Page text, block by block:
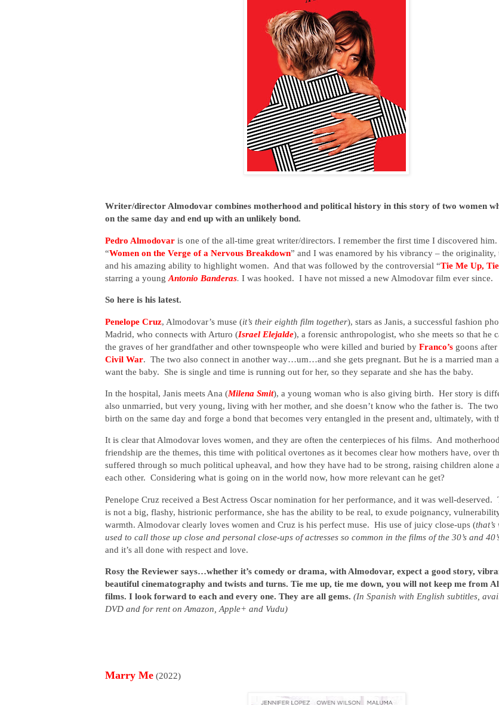
Writer/director Almodovar combines motherhood and political history in this story of two women
on the same day and end up with an unlikely bond.
Pedro Almodovar is one of the all-time great writer/directors. I remember the first time I discovered
“Women on the Verge of a Nervous Breakdown” and I was enamored by his vibrancy – the originality,
and his amazing ability to highlight women. And that was followed by the controversial “Tie Me Up,
starring a young Antonio Banderas. I was hooked. I have not missed a new Almodovar film ever since.
So here is his latest.
Penelope Cruz, Almodovar’s muse (it’s their eighth film together), stars as Janis, a successful fashion
Madrid, who connects with Arturo (Israel Elejalde), a forensic anthropologist, who she meets so that he
the graves of her grandfather and other townspeople who were killed and buried by Franco’s goons after
Civil War. The two also connect in another way…um…and she gets pregnant. But he is a married man
want the baby. She is single and time is running out for her, so they separate and she has the baby.
In the hospital, Janis meets Ana (Milena Smit), a young woman who is also giving birth. Her story is
also unmarried, but very young, living with her mother, and she doesn’t know who the father is. The
birth on the same day and forge a bond that becomes very entangled in the present and, ultimately, with
It is clear that Almodovar loves women, and they are often the centerpieces of his films. And
friendship are the themes, this time with political overtones as it becomes clear how mothers have, over
suffered through so much political upheaval, and how they have had to be strong, raising children alone
each other. Considering what is going on in the world now, how more relevant can he get?
Penelope Cruz received a Best Actress Oscar nomination for her performance, and it was well-deserved.
is not a big, flashy, histrionic performance, she has the ability to be real, to exude poignancy,
warmth. Almodovar clearly loves women and Cruz is his perfect muse. His use of juicy close-ups (
used to call those up close and personal close-ups of actresses so common in the films of the 30’s and
and it’s all done with respect and love.
Rosy the Reviewer says…whether it’s comedy or drama, with Almodovar, expect a good story,
beautiful cinematography and twists and turns. Tie me up, tie me down, you will not keep me from
films. I look forward to each and every one. They are all gems. (In Spanish with English subtitles,
DVD and for rent on Amazon, Apple+ and Vudu)
Marry Me (2022)